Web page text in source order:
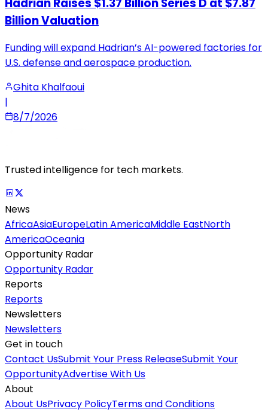
Billion Valuation
Funding will expand Hadrian’s AI-powered factories for
U.S. defense and aerospace production.
Ghita Khalfaoui
|
8/7/2026
Trusted intelligence for tech markets.
News
AfricaAsiaEuropeLatin AmericaMiddle EastNorth
AmericaOceania
Opportunity Radar
Opportunity Radar
Reports
Reports
Newsletters
Newsletters
Get in touch
Contact UsSubmit Your Press ReleaseSubmit Your
OpportunityAdvertise With Us
About
About UsPrivacy PolicyTerms and Conditions